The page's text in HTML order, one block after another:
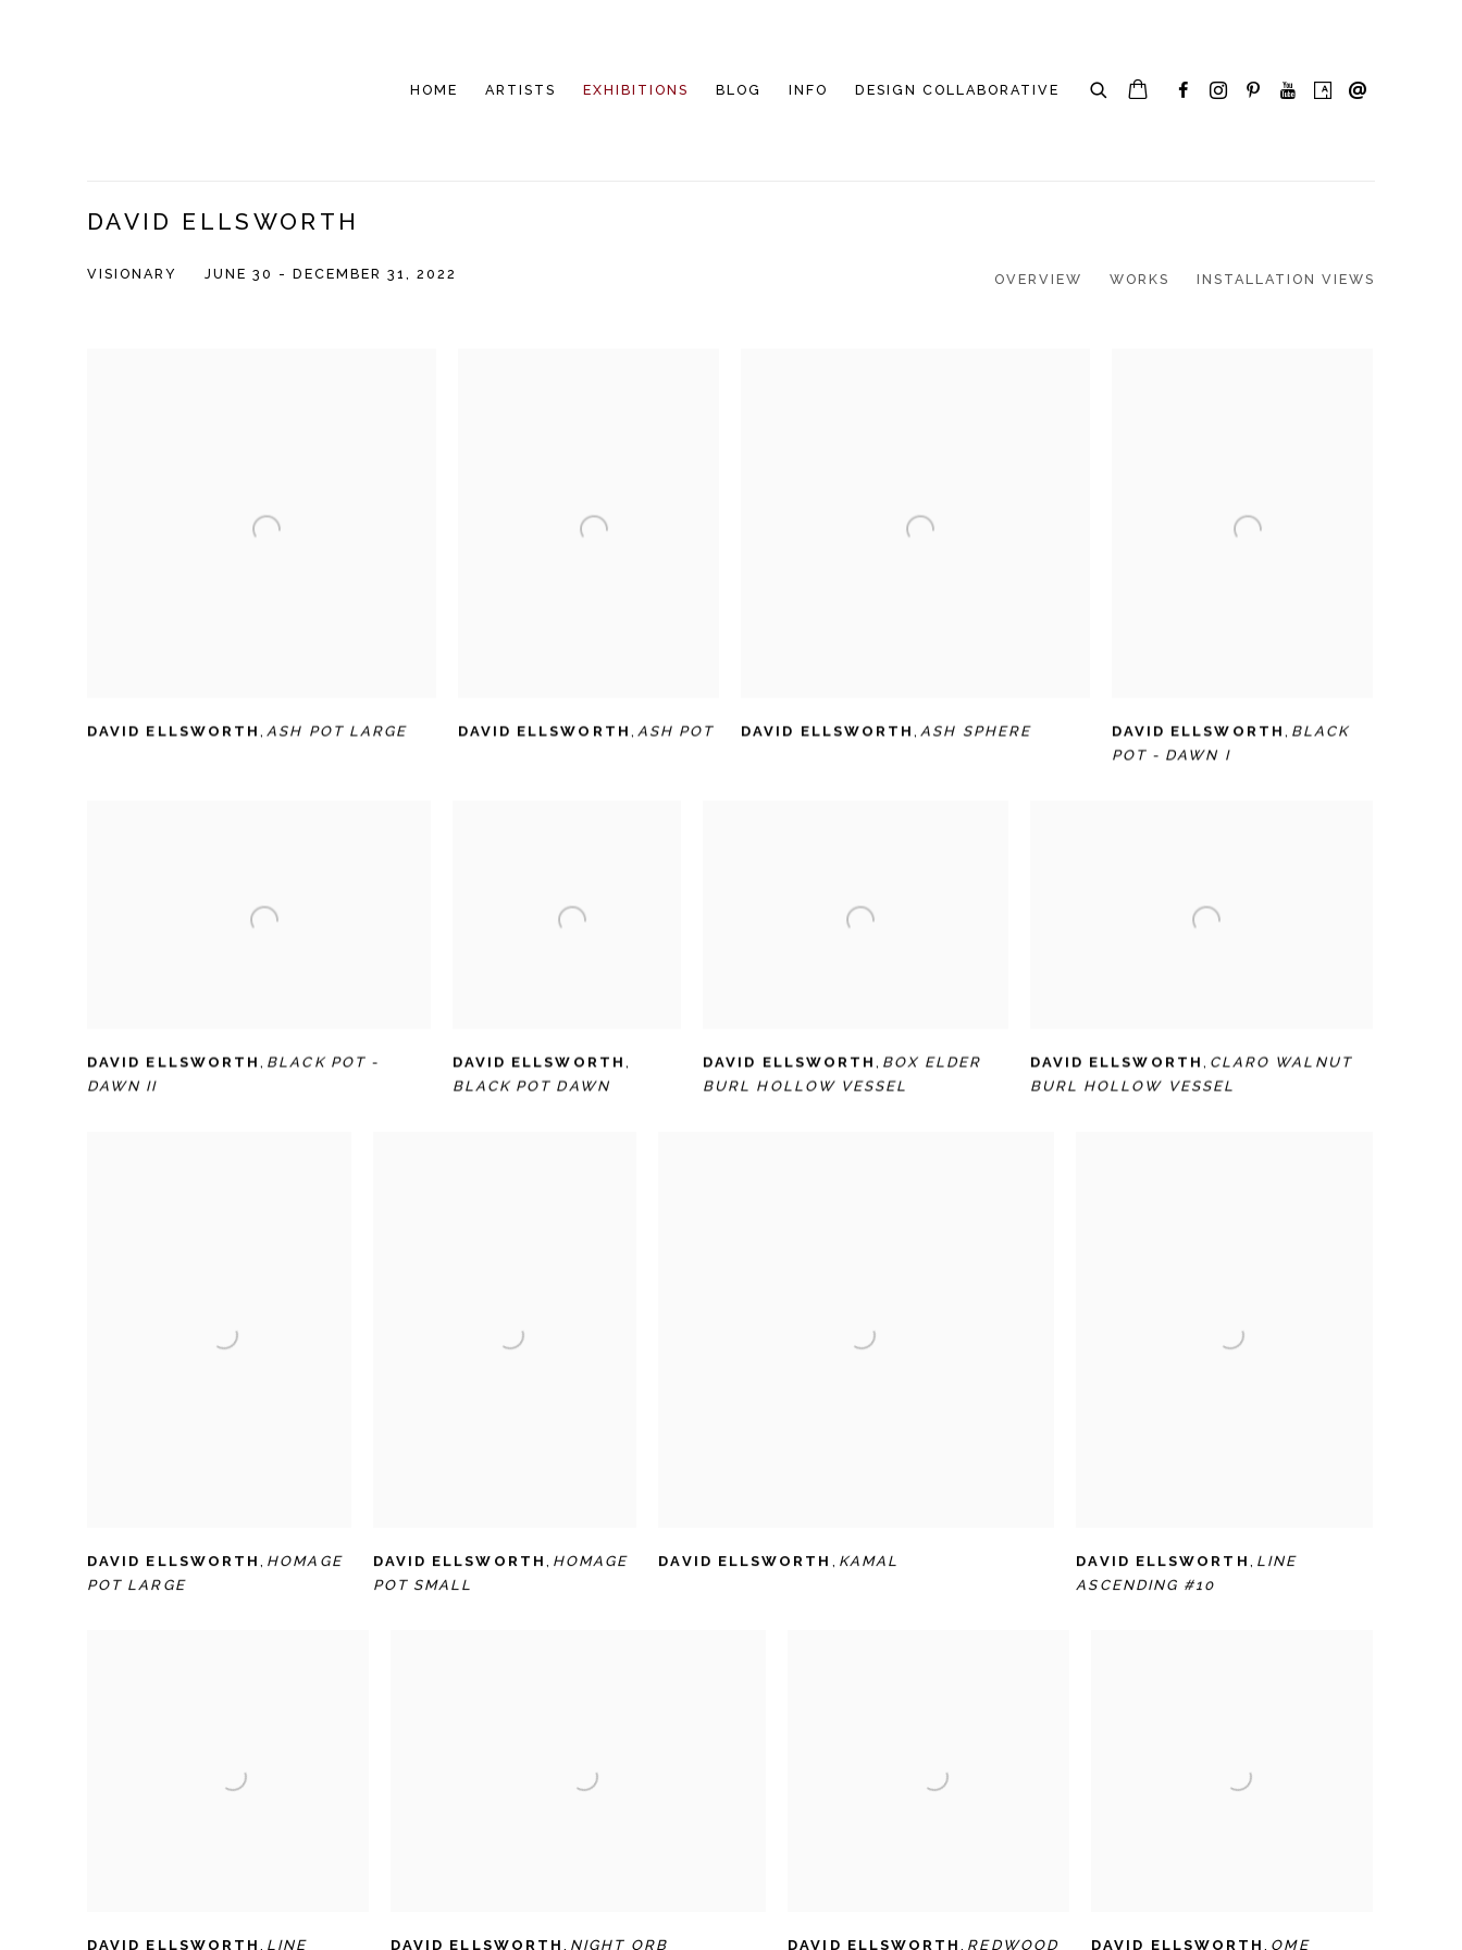
HOME ARTISTS EXHIBITIONS BLOG INFO DESIGN COLLABORATIVE
DAVID ELLSWORTH
VISIONARY JUNE 30 - DECEMBER 31, 2022 OVERVIEW WORKS INSTALLATION VIEWS
DAVID ELLSWORTH ,ASH POT LARGE DAVID ELLSWORTH , ASH POT DAVID ELLSWORTH ,ASH SPHERE DAVID ELLSWORTH , BLACK
POT - DAWN I
DAVID ELLSWORTH , BLACK POT -
DAWN II
DAVID ELLSWORTH ,
BLACK POT DAWN
DAVID ELLSWORTH , BOX ELDER
BURL HOLLOW VESSEL
DAVID ELLSWORTH , CLARO WALNUT
BURL HOLLOW VESSEL
DAVID ELLSWORTH, HOMAGE
POT LARGE
DAVID ELLSWORTH , HOMAGE
POT SMALL
DAVID ELLSWORTH , KAMAL DAVID ELLSWORTH , LINE
ASCENDING #10
DAVID ELLSWORTH, LINE DAVID ELLSWORTH, NIGHT ORB DAVID ELLSWORTH, REDWOOD DAVID ELLSWORTH, OME